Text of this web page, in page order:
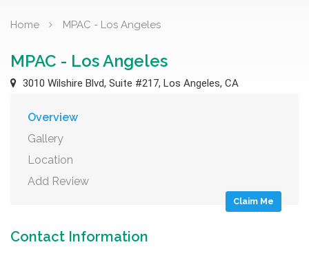
Home MPAC - Los Angeles
MPAC - Los Angeles
3010 Wilshire Blvd, Suite #217, Los Angeles, CA
Overview
Gallery
Location
Add Review
Claim Me
Contact Information